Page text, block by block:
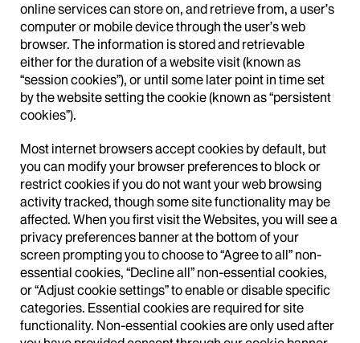
online services can store on, and retrieve from, a user’s
computer or mobile device through the user’s web
browser. The information is stored and retrievable
either for the duration of a website visit (known as
“session cookies”), or until some later point in time set
by the website setting the cookie (known as “persistent
cookies”).
Most internet browsers accept cookies by default, but
you can modify your browser preferences to block or
restrict cookies if you do not want your web browsing
activity tracked, though some site functionality may be
affected. When you first visit the Websites, you will see a
privacy preferences banner at the bottom of your
screen prompting you to choose to “Agree to all” non-
essential cookies, “Decline all” non-essential cookies,
or “Adjust cookie settings” to enable or disable specific
categories. Essential cookies are required for site
functionality. Non-essential cookies are only used after